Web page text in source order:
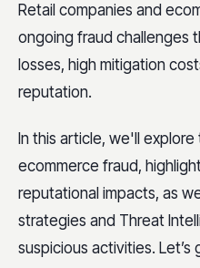
Retail companies and
ongoing fraud challenges
losses, high mitigation
reputation.
In this article, we'll
ecommerce fraud,
reputational impacts, as
strategies and Threat
suspicious activities.